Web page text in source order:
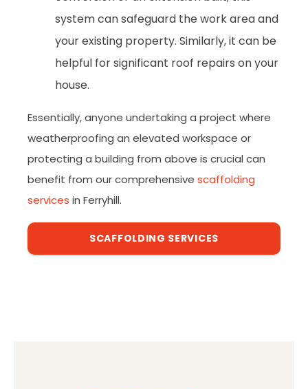
system can safeguard the work area and
your existing property. Similarly, it can be
helpful for significant roof repairs on your
house.
Essentially, anyone undertaking a project where
weatherproofing an elevated workspace or
protecting a building from above is crucial can
benefit from our comprehensive scaffolding
services in Ferryhill.
SCAFFOLDING SERVICES